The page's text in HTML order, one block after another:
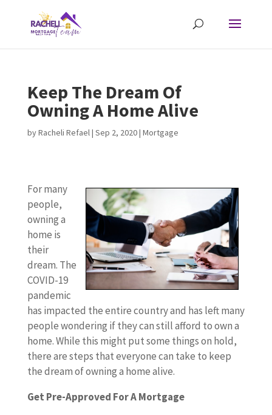
Keep The Dream Of
Owning A Home Alive
byRacheli Refael| Sep 2, 2020| Mortgage
For many
people,
owning a
home is
their
dream. The
COVID-19
pandemic
has impacted the entire country and has left many
people wondering if they can still afford to own a
home. While this might put some things on hold,
there are steps that everyone can take to keep
the dream of owning a home alive.
Get Pre-Approved For A Mortgage